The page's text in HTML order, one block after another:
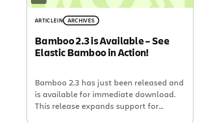
ARTICLEIN ARCHIVES
Bamboo 2.3 is Available – See
Elastic Bamboo in Action!
Bamboo 2.3 has just been released and
is available for immediate download.
This release expands support for